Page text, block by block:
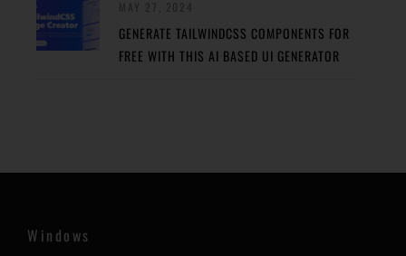
GENERATE TAILWINDCSS COMPONENTS FOR
FREE WITH THIS AI BASED UI GENERATOR
Windows